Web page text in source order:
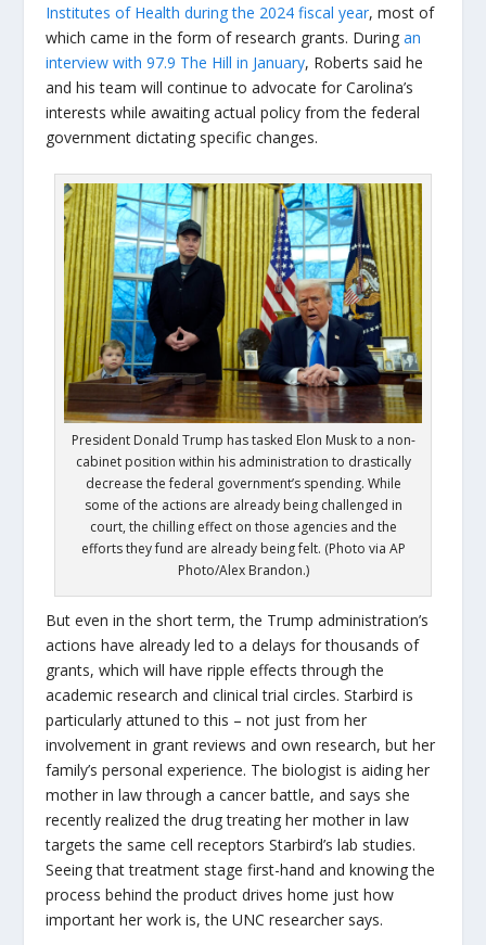
Institutes of Health during the 2024 fiscal year, most of
which came in the form of research grants. Duringan
interview with 97.9 The Hill in January, Roberts said he
and his team will continue to advocate for Carolina’s
interests while awaiting actual policy from the federal
government dictating specific changes.
President Donald Trump has tasked Elon Musk to a non-
cabinet position within his administration to drastically
decrease the federal government’s spending. While
some of the actions are already being challenged in
court, the chilling effect on those agencies and the
efforts they fund are already being felt. (Photo via AP
Photo/Alex Brandon.)
But even in the short term, the Trump administration’s
actions have already led to a delays for thousands of
grants, which will have ripple effects through the
academic research and clinical trial circles. Starbird is
particularly attuned to this – not just from her
involvement in grant reviews and own research, but her
family’s personal experience. The biologist is aiding her
mother in law through a cancer battle, and says she
recently realized the drug treating her mother in law
targets the same cell receptors Starbird’s lab studies.
Seeing that treatment stage first-hand and knowing the
process behind the product drives home just how
important her work is, the UNC researcher says.